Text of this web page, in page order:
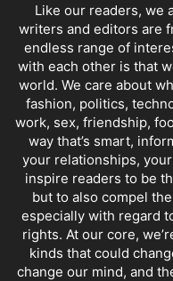
Like our readers, we
writers and editors are
endless range of
with each other is that
world. We care about
fashion, politics,
work, sex, friendship,
way that’s smart,
your relationships,
inspire readers to be
but to also compel
especially with regard
rights. At our core,
kinds that could
change our mind, and